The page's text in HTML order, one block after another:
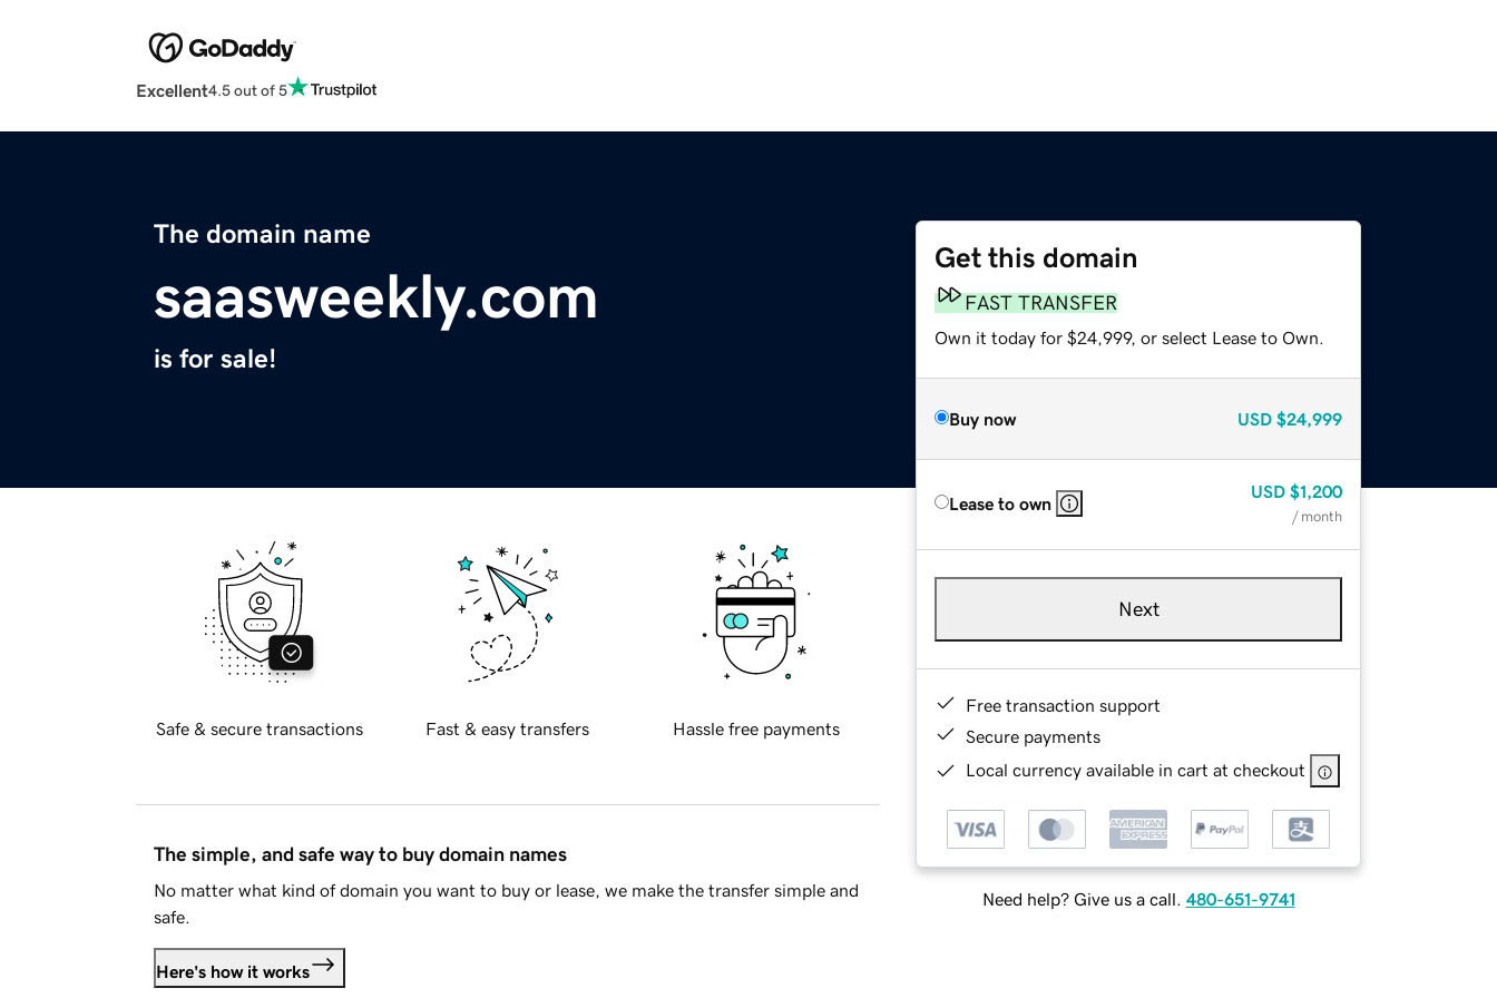
Excellent4.5 out of 5
The domain name
saasweekly.com
is for sale!
Get this domain
FAST TRANSFER
Own it today for $24,999, or select Lease to Own.
Buy now USD $24,999
Lease to own
USD $1,200
/ month
Next
Free transaction support
Secure payments
Local currency available in cart at checkout
Need help? Give us a call. 480-651-9741
Safe & secure transactions Fast & easy transfers Hassle free payments
The simple, and safe way to buy domain names
No matter what kind of domain you want to buy or lease, we make the transfer simple and
safe.
Here's how it works